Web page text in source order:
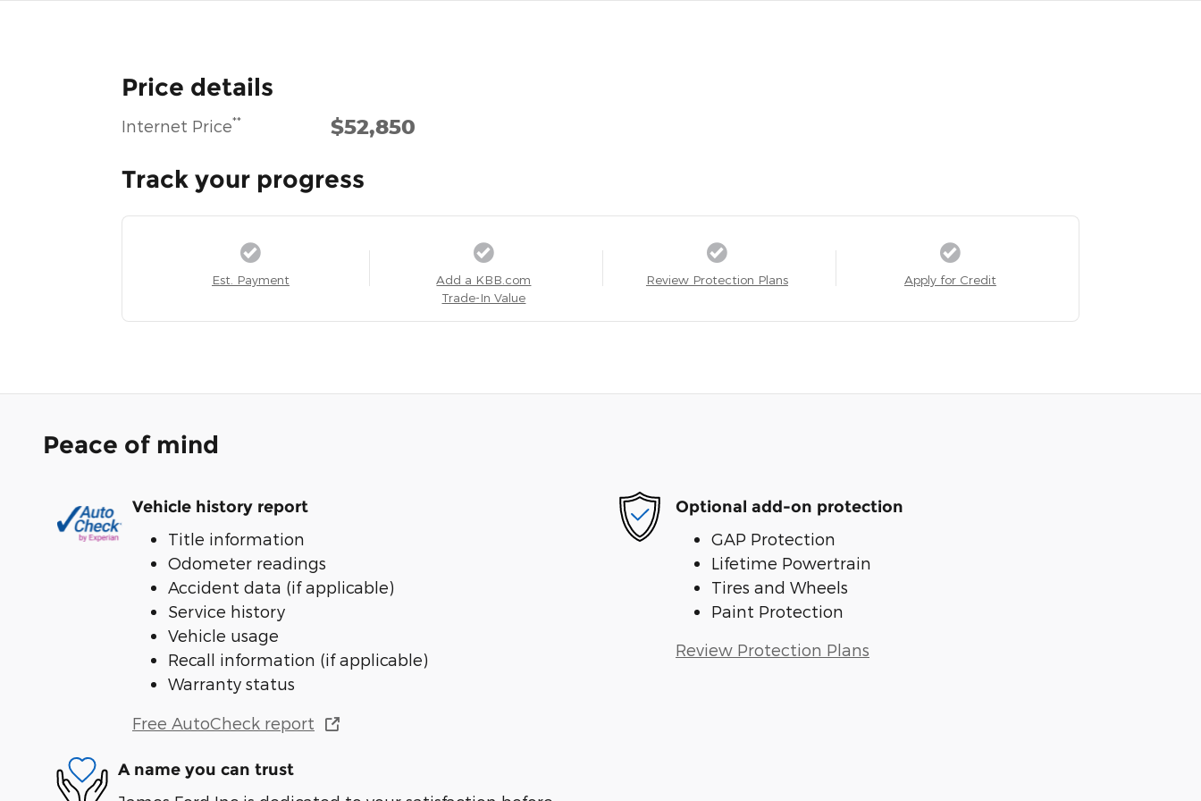
Price details
Internet Price** $52,850
Track your progress
Est. Payment
Add a KBB.com
Trade-In Value
Review Protection Plans Apply for Credit
Peace of mind
Vehicle history report
Title information
Odometer readings
Accident data (if applicable)
Service history
Vehicle usage
Recall information (if applicable)
Warranty status
Free AutoCheck report
Optional add-on protection
GAP Protection
Lifetime Powertrain
Tires and Wheels
Paint Protection
Review Protection Plans
A name you can trust